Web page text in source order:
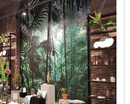
PARTY
FPO